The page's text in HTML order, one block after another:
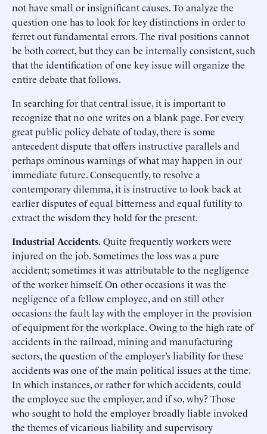
not have small or insignificant causes. To analyze the
question one has to look for key distinctions in order to
ferret out fundamental errors. The rival positions cannot
be both correct, but they can be internally consistent, such
that the identification of one key issue will organize the
entire debate that follows.
In searching for that central issue, it is important to
recognize that no one writes on a blank page. For every
great public policy debate of today, there is some
antecedent dispute that offers instructive parallels and
perhaps ominous warnings of what may happen in our
immediate future. Consequently, to resolve a
contemporary dilemma, it is instructive to look back at
earlier disputes of equal bitterness and equal futility to
extract the wisdom they hold for the present.
Industrial Accidents.Quite frequently workers were
injured on the job. Sometimes the loss was a pure
accident; sometimes it was attributable to the negligence
of the worker himself. On other occasions it was the
negligence of a fellow employee, and on still other
occasions the fault lay with the employer in the provision
of equipment for the workplace. Owing to the high rate of
accidents in the railroad, mining and manufacturing
sectors, the question of the employer’s liability for these
accidents was one of the main political issues at the time.
In which instances, or rather for which accidents, could
the employee sue the employer, and if so, why? Those
who sought to hold the employer broadly liable invoked
the themes of vicarious liability and supervisory